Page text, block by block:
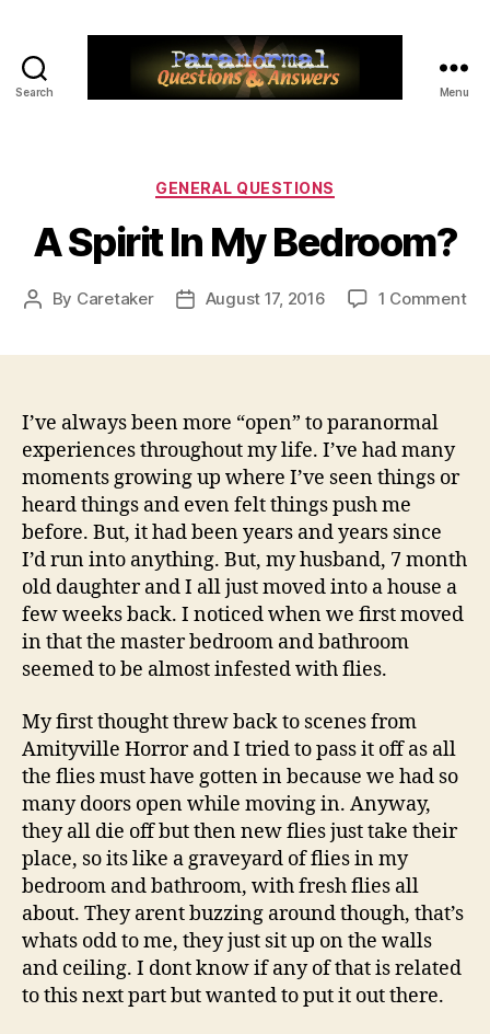
Search Menu
Categories
GENERAL QUESTIONS
A Spirit In My Bedroom?
Post
By Caretaker
PostAugust 17, 2016 1 Commenton
I’ve always been more “open” to paranormal
experiences throughout my life. I’ve had many
moments growing up where I’ve seen things or
heard things and even felt things push me
before. But, it had been years and years since
I’d run into anything. But, my husband, 7 month
old daughter and I all just moved into a house a
few weeks back. I noticed when we first moved
in that the master bedroom and bathroom
seemed to be almost infested with flies.
My first thought threw back to scenes from
Amityville Horror and I tried to pass it off as all
the flies must have gotten in because we had so
many doors open while moving in. Anyway,
they all die off but then new flies just take their
place, so its like a graveyard of flies in my
bedroom and bathroom, with fresh flies all
about. They arent buzzing around though, that’s
whats odd to me, they just sit up on the walls
and ceiling. I dont know if any of that is related
to this next part but wanted to put it out there.